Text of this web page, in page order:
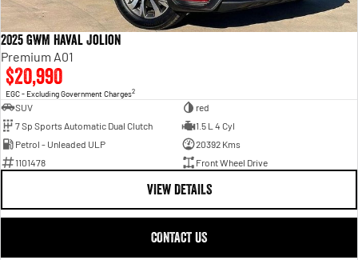
Powerful 3.0L I6 SST High
Output Hurricane Engine
2500 Range
2500 Laramie® Cummins High
Output
6.7L Cummins Turbo Diesel
Engine
3500 Range
3500 Laramie® Cummins High
Output
6.7L Cummins Turbo Diesel
2025 GWM Haval Jolion
Premium A01
$20,990
EGC - Excluding Government Charges2
SUV
red
7 Sp Sports Automatic Dual Clutch
1.5 L 4 Cyl
Petrol - Unleaded ULP
20392 Kms
1101478
Front Wheel Drive
VIEW DETAILS
CONTACT US